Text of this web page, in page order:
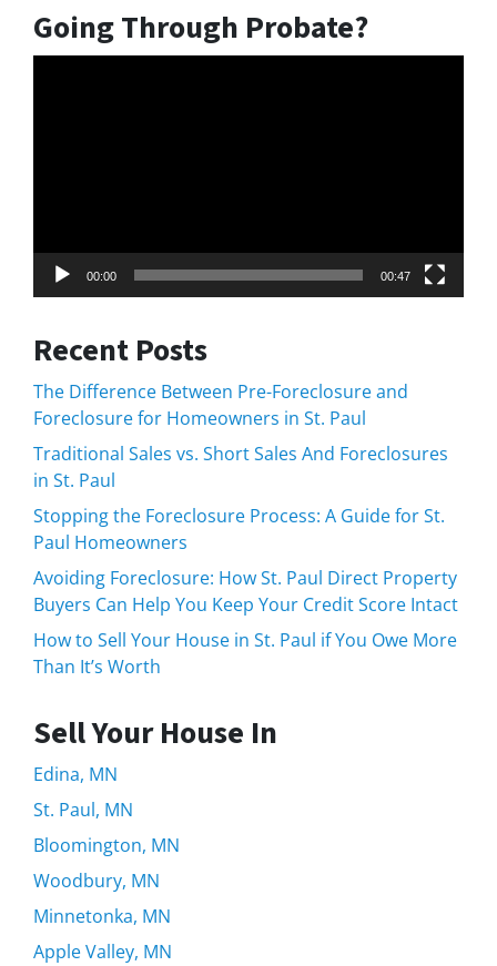
Going Through Probate?
00:00 00:47
Recent Posts
The Difference Between Pre-Foreclosure and
Foreclosure for Homeowners in St. Paul
Traditional Sales vs. Short Sales And Foreclosures
in St. Paul
Stopping the Foreclosure Process: A Guide for St.
Paul Homeowners
Avoiding Foreclosure: How St. Paul Direct Property
Buyers Can Help You Keep Your Credit Score Intact
How to Sell Your House in St. Paul if You Owe More
Than It’s Worth
Sell Your House In
Edina, MN
St. Paul, MN
Bloomington, MN
Woodbury, MN
Minnetonka, MN
Apple Valley, MN